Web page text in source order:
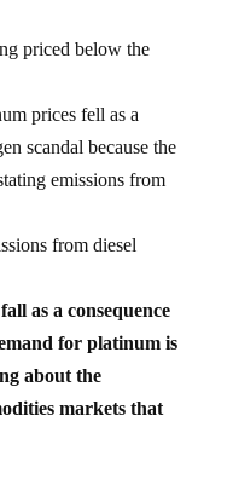
priced below the
prices fell as a
scandal because the
emissions from
from diesel
as a consequence
for platinum is
about the
markets that